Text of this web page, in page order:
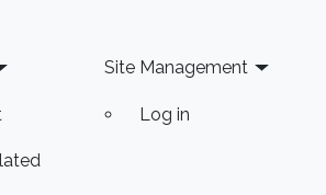
and Research Interests
Navigation
Site Management
Log in